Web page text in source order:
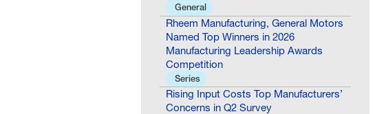
General
Rheem Manufacturing, General Motors
Named Top Winners in 2026
Manufacturing Leadership Awards
Competition
Series
Rising Input Costs Top Manufacturers’
Concerns in Q2 Survey